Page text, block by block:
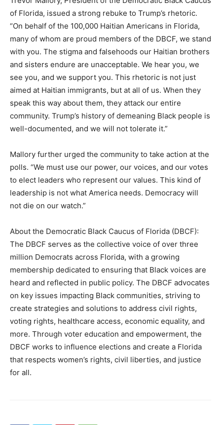
of Florida, issued a strong rebuke to Trump’s rhetoric.
“On behalf of the 100,000 Haitian Americans in Florida,
many of whom are proud members of the DBCF, we stand
with you. The stigma and falsehoods our Haitian brothers
and sisters endure are unacceptable. We hear you, we
see you, and we support you. This rhetoric is not just
aimed at Haitian immigrants, but at all of us. When they
speak this way about them, they attack our entire
community. Trump’s history of demeaning Black people is
well-documented, and we will not tolerate it.”
Mallory further urged the community to take action at the
polls. “We must use our power, our voices, and our votes
to elect leaders who represent our values. This kind of
leadership is not what America needs. Democracy will
not die on our watch.”
About the Democratic Black Caucus of Florida (DBCF):
The DBCF serves as the collective voice of over three
million Democrats across Florida, with a growing
membership dedicated to ensuring that Black voices are
heard and reflected in public policy. The DBCF advocates
on key issues impacting Black communities, striving to
create strategies and solutions to address civil rights,
voting rights, healthcare access, economic equality, and
more. Through voter education and empowerment, the
DBCF works to influence elections and create a Florida
that respects women’s rights, civil liberties, and justice
for all.